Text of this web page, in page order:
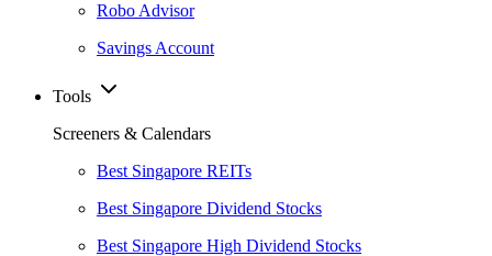
Robo Advisor
Savings Account
Tools
Screeners & Calendars
Best Singapore REITs
Best Singapore Dividend Stocks
Best Singapore High Dividend Stocks